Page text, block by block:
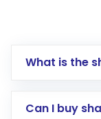
What is the
Can I buy